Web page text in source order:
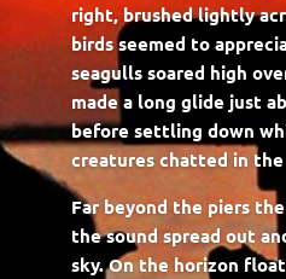
right, brushed lightly
birds seemed to
seagulls soared high
made a long glide just
before settling down
creatures chatted in
Far beyond the piers
the sound spread out
sky. On the horizon